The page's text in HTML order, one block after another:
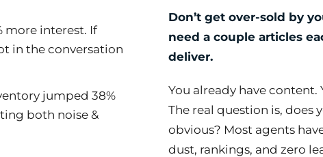
more interest. If
in the conversation
jumped 38%
both noise &
Don’t get over-sold by
need a couple articles
deliver.
You already have content.
The real question is, does
obvious? Most agents
dust, rankings, and zero